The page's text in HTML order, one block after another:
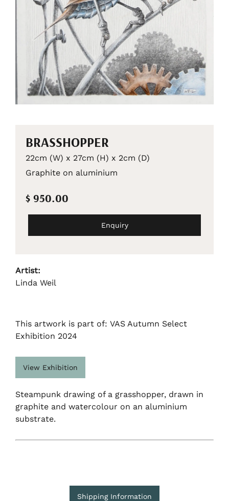
BRASSHOPPER
22cm (W) x 27cm (H) x 2cm (D)
Graphite on aluminium
$ 950.00
Enquiry
Artist:
Linda Weil
This artwork is part of: VAS Autumn Select
Exhibition 2024
View Exhibition
Steampunk drawing of a grasshopper, drawn in
graphite and watercolour on an aluminium
substrate.
Shipping Information